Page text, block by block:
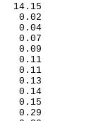
14.15
0.02
0.04
0.07
0.09
0.11
0.11
0.13
0.14
0.15
0.29